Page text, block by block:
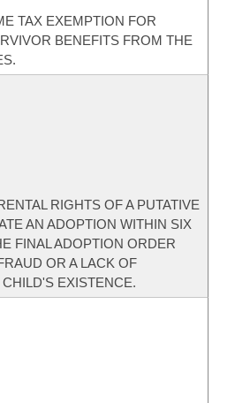
TAX EXEMPTION FOR
BENEFITS FROM THE
RIGHTS OF A PUTATIVE
AN ADOPTION WITHIN SIX
FINAL ADOPTION ORDER
OR A LACK OF
EXISTENCE.